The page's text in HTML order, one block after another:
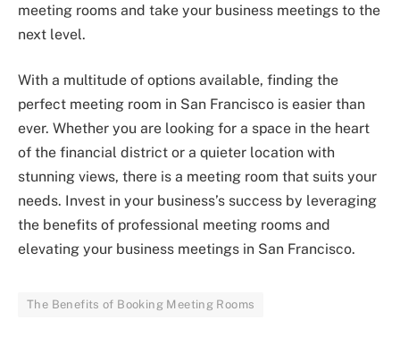
meeting rooms and take your business meetings to the
next level.
With a multitude of options available, finding the
perfect meeting room in San Francisco is easier than
ever. Whether you are looking for a space in the heart
of the financial district or a quieter location with
stunning views, there is a meeting room that suits your
needs. Invest in your business’s success by leveraging
the benefits of professional meeting rooms and
elevating your business meetings in San Francisco.
The Benefits of Booking Meeting Rooms